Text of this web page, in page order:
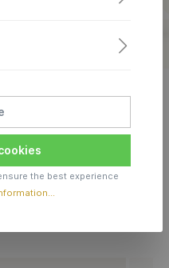
model:
the best experience